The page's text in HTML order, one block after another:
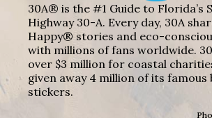
30A® is the #1 Guide to Florida’s
Highway 30-A. Every day, 30A
Happy® stories and eco-
with millions of fans worldwide.
over $3 million for coastal
given away 4 million of its famous
stickers.